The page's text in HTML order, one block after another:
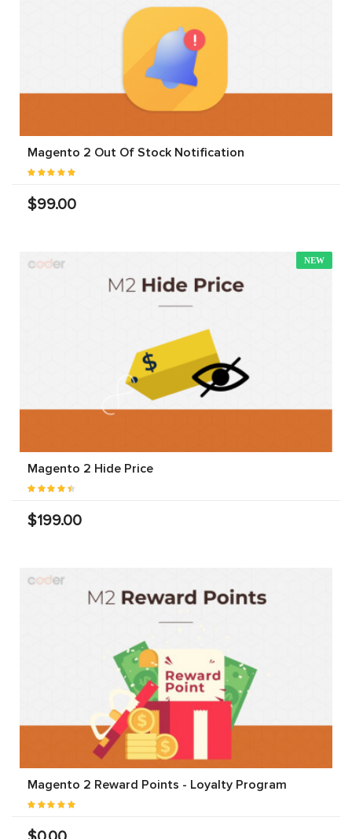
Magento 2 Out Of Stock Notification
$99.00
NEW
Magento 2 Hide Price
$199.00
Magento 2 Reward Points - Loyalty Program